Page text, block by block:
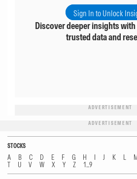
Sign In to Unlock
Discover deeper insights
trusted data and
ADVERTISEMENT
ADVERTISEMENT
STOCKS
A B C D E F G H I J K L
T
U V W X Y Z 1...9